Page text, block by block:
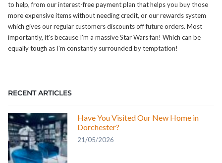
to help, from our interest-free payment plan that helps you buy those
more expensive items without needing credit, or our rewards system
which gives our regular customers discounts off future orders. Most
importantly, it's because I'm a massive Star Wars fan! Which can be
equally tough as I'm constantly surrounded by temptation!
RECENT ARTICLES
Have You Visited Our New Home in
Dorchester?
21/05/2026